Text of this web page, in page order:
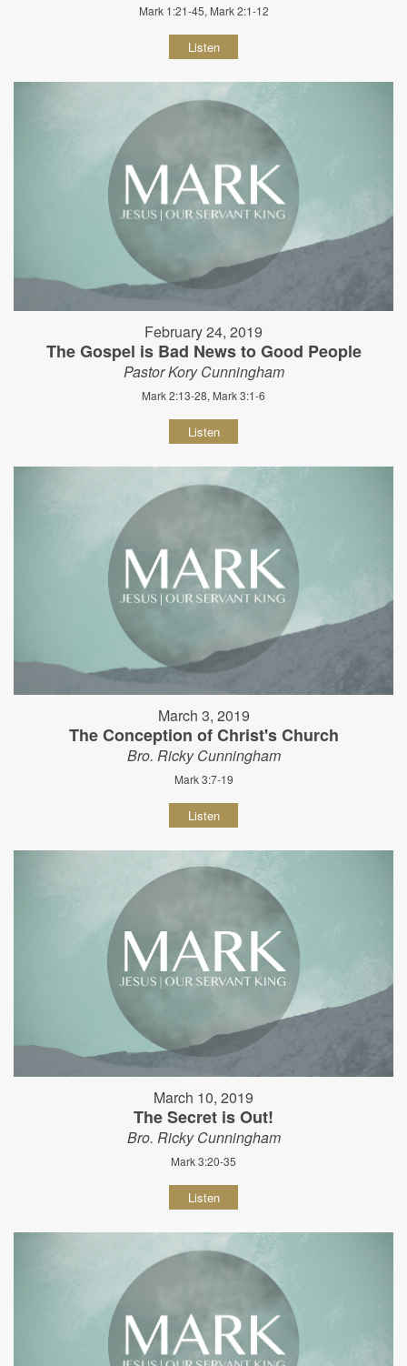
Mark 1:21-45, Mark 2:1-12
Listen
February 24, 2019
The Gospel is Bad News to Good People
Pastor Kory Cunningham
Mark 2:13-28, Mark 3:1-6
Listen
March 3, 2019
The Conception of Christ's Church
Bro. Ricky Cunningham
Mark 3:7-19
Listen
March 10, 2019
The Secret is Out!
Bro. Ricky Cunningham
Mark 3:20-35
Listen